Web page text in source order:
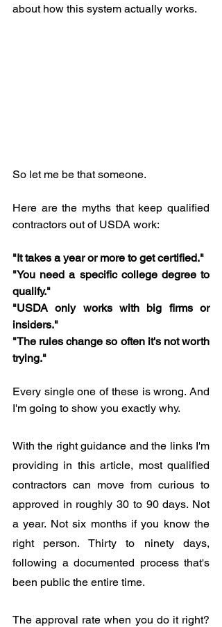
about how this system actually works.
So let me be that someone.
Here are the myths that keep qualified
contractors out of USDA work:
"It takes a year or more to get certified."
"You need a specific college degree to
qualify."
"USDA only works with big firms or
insiders."
"The rules change so often it's not worth
trying."
Every single one of these is wrong. And
I'm going to show you exactly why.
With the right guidance and the links I'm
providing in this article, most qualified
contractors can move from curious to
approved in roughly 30 to 90 days. Not
a year. Not six months if you know the
right person. Thirty to ninety days,
following a documented process that's
been public the entire time.
The approval rate when you do it right?